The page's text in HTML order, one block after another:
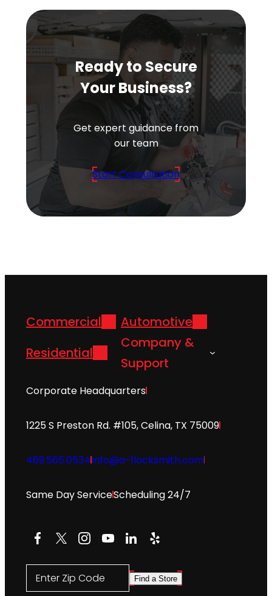
Ready to Secure
Your Business?
Get expert guidance from
our team
Start Consultation
Commercial
Automotive
Residential
Company &
Support
Corporate Headquarters
1225 S Preston Rd. #105, Celina, TX 75009
469.565.0534info@a-1locksmith.com
Same Day ServiceScheduling 24/7
Facebook
X Instagram
YouTube
LinkedIn
Yelp
Enter Zip Code Find a Store